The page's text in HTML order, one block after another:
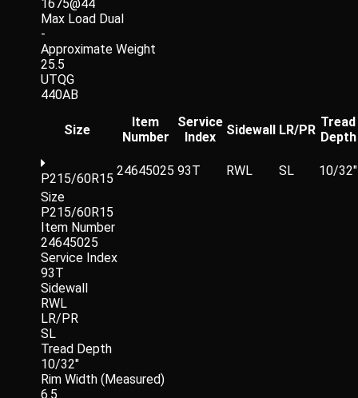
1675@44
Max Load Dual
-
Approximate Weight
25.5
UTQG
440AB
Size
Item
Number
Service
Index
Sidewall LR/PR
Tread
Depth
P215/60R15
24645025 93T RWL SL
10/32"
Size
P215/60R15
Item Number
24645025
Service Index
93T
Sidewall
RWL
LR/PR
SL
Tread Depth
10/32"
Rim Width (Measured)
6.5